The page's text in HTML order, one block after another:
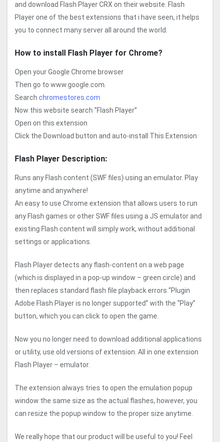
and download Flash Player CRX on their website. Flash
Player one of the best extensions that i have seen, it helps
you to connect many server all around the world.
How to install Flash Player for Chrome?
Open your Google Chrome browser
Then go to www.google.com.
Search chromestores.com
Now this website search “Flash Player”
Open on this extension
Click the Download button and auto-install This Extension
Flash Player Description:
Runs any Flash content (SWF files) using an emulator. Play
anytime and anywhere!
An easy to use Chrome extension that allows users to run
any Flash games or other SWF files using a JS emulator and
existing Flash content will simply work, without additional
settings or applications.
Flash Player detects any flash-content on a web page
(which is displayed in a pop-up window – green circle) and
then replaces standard flash file playback errors “Plugin
Adobe Flash Player is no longer supported” with the “Play”
button, which you can click to open the game.
Now you no longer need to download additional applications
or utility, use old versions of extension. All in one extension
Flash Player – emulator.
The extension always tries to open the emulation popup
window the same size as the actual flashes, however, you
can resize the popup window to the proper size anytime.
We really hope that our product will be useful to you! Feel